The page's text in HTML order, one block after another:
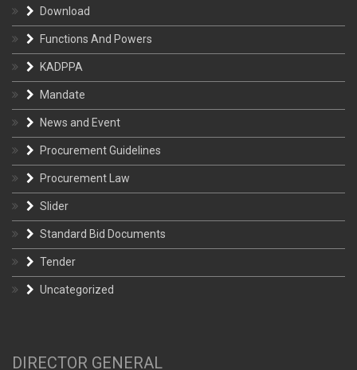
Download
Functions And Powers
KADPPA
Mandate
News and Event
Procurement Guidelines
Procurement Law
Slider
Standard Bid Documents
Tender
Uncategorized
DIRECTOR GENERAL